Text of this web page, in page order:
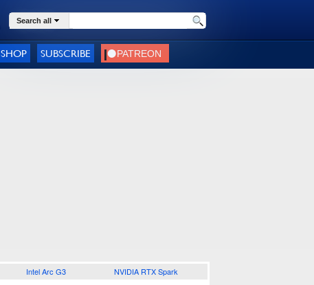
Search all
SHOP SUBSCRIBE
Intel Arc G3 NVIDIA RTX Spark